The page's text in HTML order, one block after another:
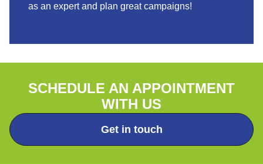
as an expert and plan great campaigns!
SCHEDULE AN APPOINTMENT
WITH US
Get in touch